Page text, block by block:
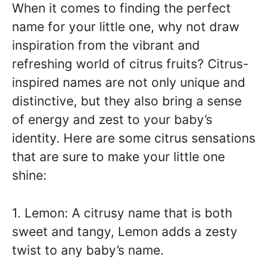
When it comes to finding the perfect
name for your little one, why not draw
inspiration from the vibrant and
refreshing world of citrus fruits? Citrus-
inspired names are not only unique and
distinctive, but they also bring a sense
of energy and zest to your baby’s
identity. Here are some citrus sensations
that are sure to make your little one
shine:
1. Lemon: A citrusy name that is both
sweet and tangy, Lemon adds a zesty
twist to any baby’s name.